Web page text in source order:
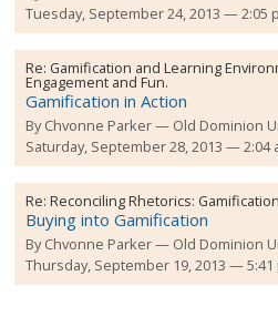
Tuesday, September 24, 2013 — 2:05
Re: Gamification and Learning
Engagement and Fun.
Gamification in Action
ByChvonne Parker
Old Dominion
Saturday, September 28, 2013 — 2:04
Re:Reconciling Rhetorics:
Buying into Gamification
ByChvonne Parker
Old Dominion
Thursday, September 19, 2013 — 5:41